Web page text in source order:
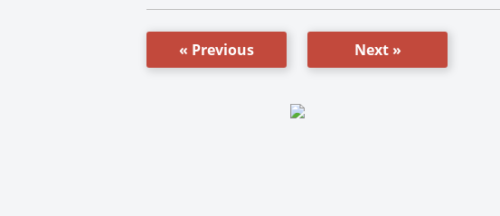
« Previous Next »